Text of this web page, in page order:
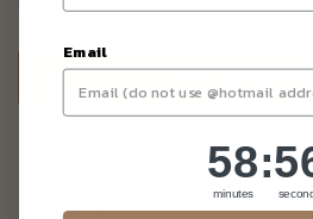
Description
Email
58
58
minutes
: 55